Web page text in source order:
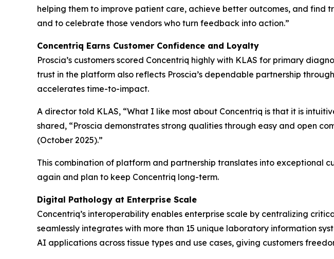
helping them to improve patient care, achieve better outcomes, and find
and to celebrate those vendors who turn feedback into action.”
Concentriq Earns Customer Confidence and Loyalty
Proscia’s customers scored Concentriq highly with KLAS for primary
trust in the platform also reflects Proscia’s dependable partnership
accelerates time-to-impact.
A director told KLAS, “What I like most about Concentriq is that it is
shared, “Proscia demonstrates strong qualities through easy and open
(October 2025).”
This combination of platform and partnership translates into exceptional
again and plan to keep Concentriq long-term.
Digital Pathology at Enterprise Scale
Concentriq’s interoperability enables enterprise scale by centralizing
seamlessly integrates with more than 15 unique laboratory information
AI applications across tissue types and use cases, giving customers